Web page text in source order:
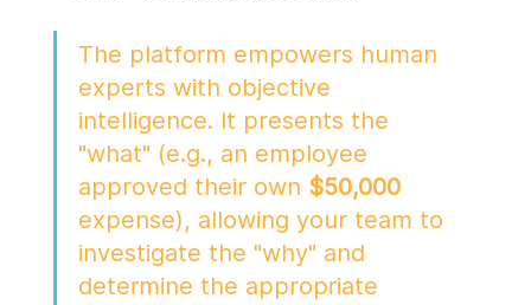
The platform empowers human
experts with objective
intelligence. It presents the
"what" (e.g., an employee
approved their own $50,000
expense), allowing your team to
investigate the "why" and
determine the appropriate